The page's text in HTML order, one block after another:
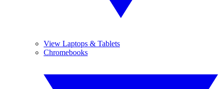
View Laptops & Tablets
Chromebooks